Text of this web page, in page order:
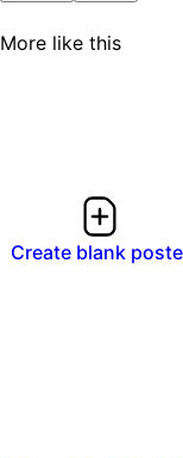
More like this
Create blank